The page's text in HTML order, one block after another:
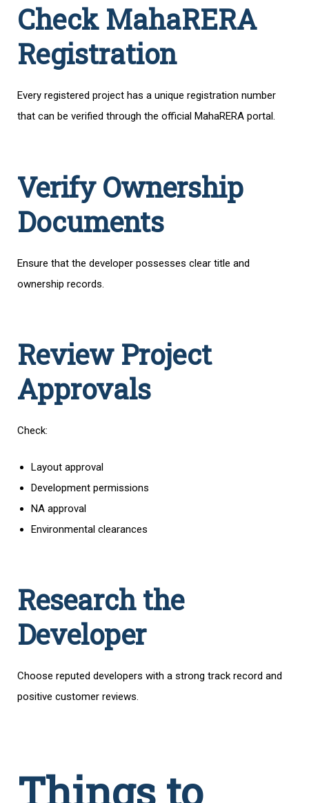
Check MahaRERA
Registration
Every registered project has a unique registration number
that can be verified through the official MahaRERA portal.
Verify Ownership
Documents
Ensure that the developer possesses clear title and
ownership records.
Review Project
Approvals
Check:
Layout approval
Development permissions
NA approval
Environmental clearances
Research the
Developer
Choose reputed developers with a strong track record and
positive customer reviews.
Things to